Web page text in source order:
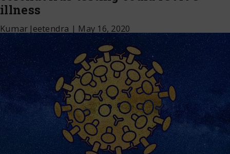
illness
Kumar Jeetendra | May 16, 2020